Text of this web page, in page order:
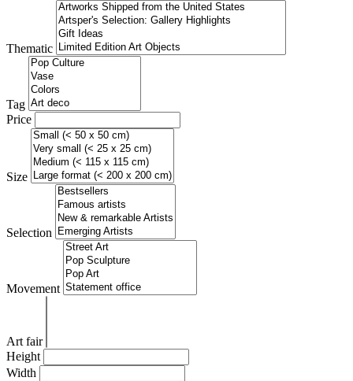
Thematic
Tag
Price
Size
Selection
Movement
Art fair
Height
Width